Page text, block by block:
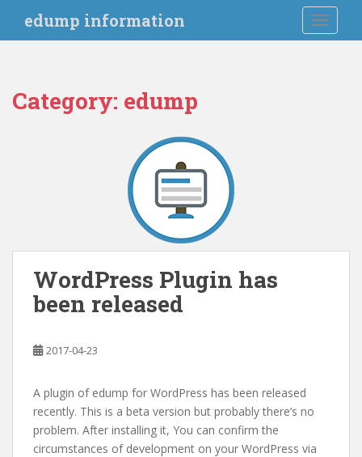
i
edump information
Category: edump
WordPress Plugin has
been released
2017-04-23
A plugin of edump for WordPress has been released
recently. This is a beta version but probably there’s no
problem. After installing it, You can confirm the
circumstances of development on your WordPress via